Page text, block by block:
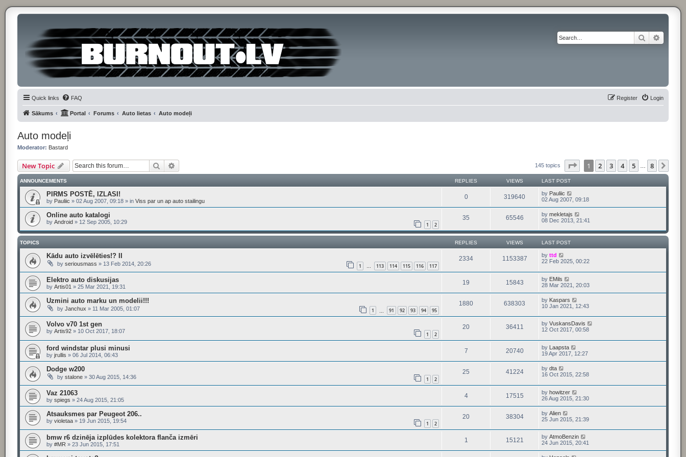
Search
Quick links FAQ Login
Register
Sākums Portal Forums Auto lietas Auto modeļi
Auto modeļi
Moderator: Bastard
New Topic Search 145 topics Page of 8
1 2 3 4 5 8
ANNOUNCEMENTS REPLIES VIEWS LAST POST
PIRMS POSTĒ, IZLASI!
by Pauliic » 02 Aug 2007, 09:18» in Viss par un ap auto stailingu
0 319640 by Pauliic
02 Aug 2007, 09:18
Online auto katalogi
by Android» 12 Sep 2005, 10:29 1 2
35 65546 bymekletajs
08 Dec 2013, 21:41
TOPICS REPLIES VIEWS LAST POST
Kādu auto izvēlēties!? II
by seriousmass » 13 Feb 2014, 20:26 1 … 113 114 115 116 117
2334 1153387 byttd
22 Feb 2025, 00:22
Elektro auto diskusijas
by Artis01 » 25 Mar 2021, 19:31
19 15843 by EMils
28 Mar 2021, 20:03
Uzmini auto marku un modelii!!!
by Janchux » 11 Mar 2005, 01:07 1 91 92 93 94 95
1880 638303 by Kaspars
10 Jan 2021, 12:43
Volvo v70 1st gen
by Artis92» 10 Oct 2017, 18:07 1 2
20 36411 byVuskansDavis
12 Oct 2017, 00:58
ford windstar plusi minusi
by jrullis » 06 Jul 2014, 06:43
7 20740 by Laapsta
19 Apr 2017, 12:27
Dodge w200
by stalone» 30 Aug 2015, 14:36 1 2
25 41224 bydta
16 Oct 2015, 22:58
Vaz 21063
by spiegs » 24 Aug 2015, 21:05
4 17515 byhowitzer
26 Aug 2015, 21:30
Atsauksmes par Peugeot 206..
by violetaa» 19 Jun 2015, 19:54 1 2
20 38304 byAlien
25 Jun 2015, 21:39
bmw r6 dzinēja izplūdes kolektora flanča izmēri
by #MR » 23 Jun 2015, 17:51
1 15121 byAtmoBenzin
24 Jun 2015, 20:41